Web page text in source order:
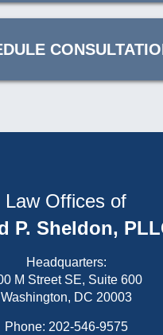
Law Offices of
P. Sheldon,
Headquarters:
M Street SE, Suite 600
Washington, DC 20003
Phone: 202-546-9575